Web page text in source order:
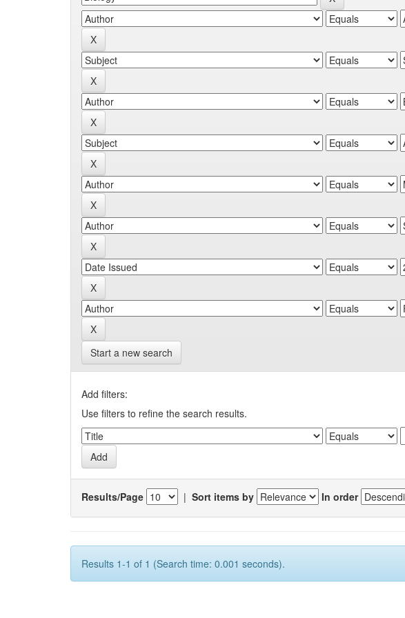
Start a new search
Add filters:
Use filters to refine the search results.
Results/Page | Sort items by In order
Results 1-1 of 1 (Search time: 0.001 seconds).